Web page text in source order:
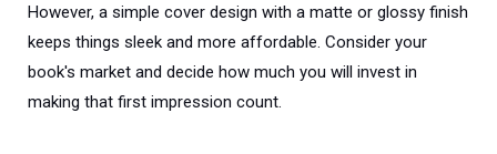
However, a simple cover design with a matte or glossy finish
keeps things sleek and more affordable. Consider your
book's market and decide how much you will invest in
making that first impression count.